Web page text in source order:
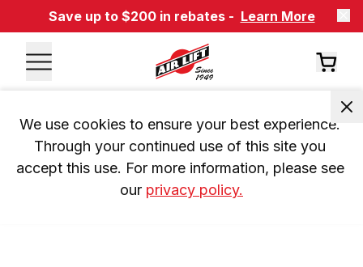
Save up to $200 in rebates - Learn More
We use cookies to ensure your best experience.
Through your continued use of this site you
accept this use. For more information, please see
our privacy policy.